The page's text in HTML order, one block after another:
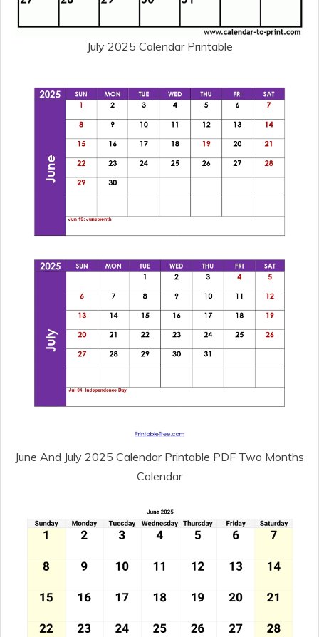
July 2025 Calendar Printable
June And July 2025 Calendar Printable PDF Two Months
Calendar